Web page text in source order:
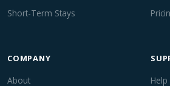
Short-Term Stays
COMPANY
About